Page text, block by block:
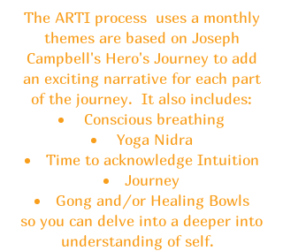
The ARTI process uses a monthly
themes are based on Joseph
Campbell's Hero's Journey to add
an exciting narrative for each part
of the journey. It also includes:
Conscious breathing
Yoga Nidra
Time to acknowledge Intuition
Journey
Gong and/or Healing Bowls
so you can delve into a deeper into
understanding of self.